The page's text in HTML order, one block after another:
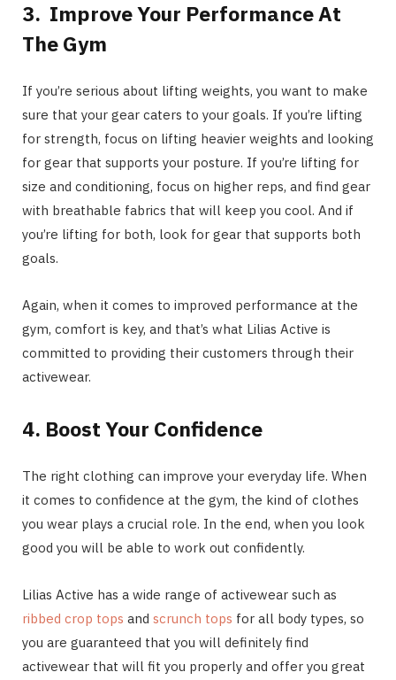
3. Improve Your Performance At
The Gym
If you’re serious about lifting weights, you want to make
sure that your gear caters to your goals. If you’re lifting
for strength, focus on lifting heavier weights and looking
for gear that supports your posture. If you’re lifting for
size and conditioning, focus on higher reps, and find gear
with breathable fabrics that will keep you cool. And if
you’re lifting for both, look for gear that supports both
goals.
Again, when it comes to improved performance at the
gym, comfort is key, and that’s what Lilias Active is
committed to providing their customers through their
activewear.
4. Boost Your Confidence
The right clothing can improve your everyday life. When
it comes to confidence at the gym, the kind of clothes
you wear plays a crucial role. In the end, when you look
good you will be able to work out confidently.
Lilias Active has a wide range of activewear such as
ribbed crop tops and scrunch tops for all body types, so
you are guaranteed that you will definitely find
activewear that will fit you properly and offer you great